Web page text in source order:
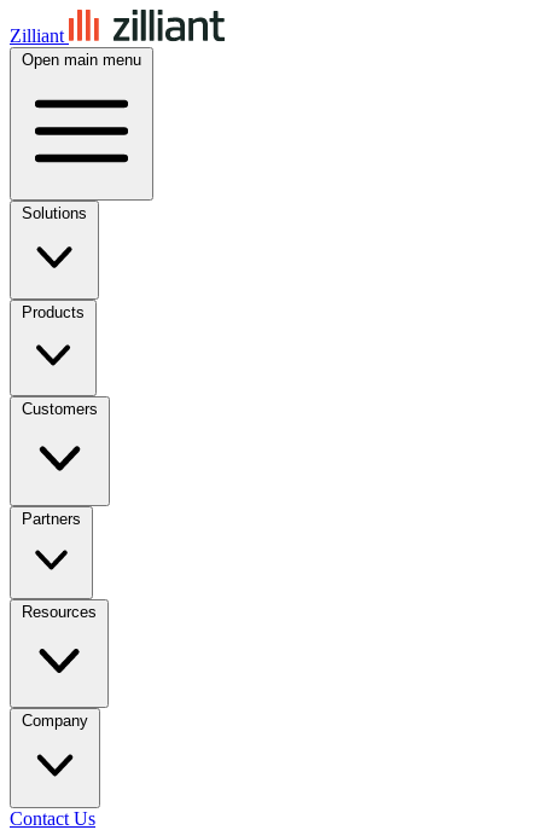
Zilliant
Open main menu
Solutions
Products
Customers
Partners
Resources
Company
Contact Us